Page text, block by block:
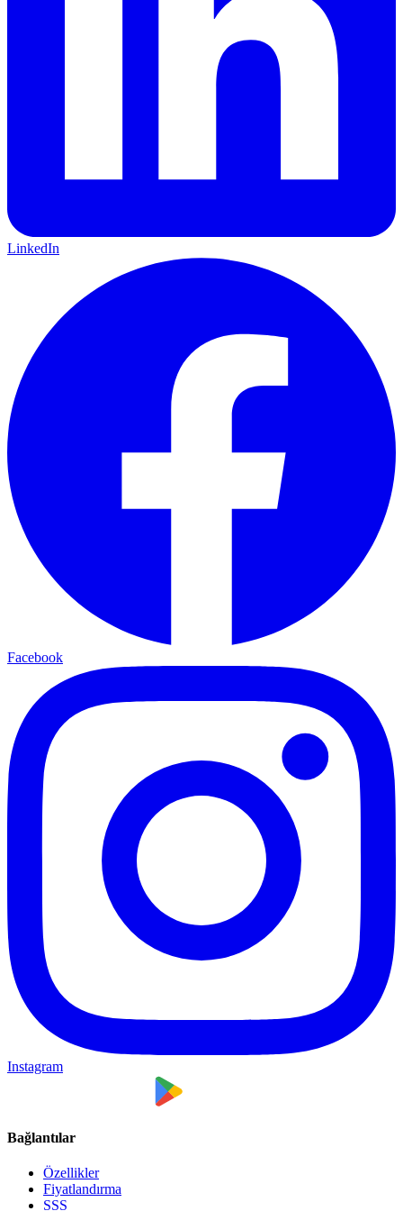
LinkedIn
Facebook
Instagram
Bağlantılar
Özellikler
Fiyatlandırma
SSS